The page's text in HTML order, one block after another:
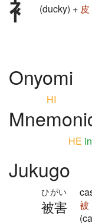
(ducky) + 皮
Onyomi
HI
HE
Jukugo
被害
ひがい
被